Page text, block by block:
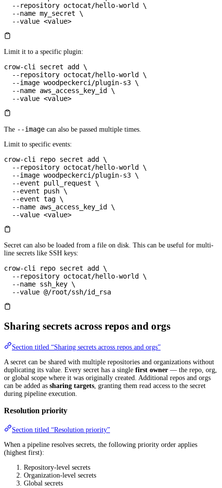
  --repository
octocat/hello-world
\
  --name
my_secret \
  --value
<value>
Limit it to a specific plugin:
crow-cli secret add
\
  --repository
octocat/hello-world
\
  --image
woodpeckerci/plugin-s3 \
  --name
aws_access_key_id
\
  --value
<value>
The --image can also be passed multiple times.
Limit to specific events:
crow-cli repo secret add
\
  --repository
octocat/hello-world
\
  --image
woodpeckerci/plugin-s3 \
  --event
pull_request \
  --event
push \
  --event
tag \
  --name
aws_access_key_id
\
  --value
<value>
Secret can also be loaded from a file on disk. This can be useful for multi-
line secrets like SSH keys:
crow-cli repo secret add
\
  --repository
octocat/hello-world
\
  --name
ssh_key \
  --value
@/root/ssh/id_rsa
Sharing secrets across repos and orgs
Section titled “Sharing secrets across repos and orgs”
A secret can be shared with multiple repositories and organizations without
duplicating its value. Every secret has a single first owner — the repo, org,
or global scope where it was originally created. Additional repos and orgs
can be added as sharing targets , granting them read access to the secret
during pipeline execution.
Resolution priority
Section titled “Resolution priority”
When a pipeline resolves secrets, the following priority order applies
(highest first):
Repository-level secrets
Organization-level secrets
Global secrets